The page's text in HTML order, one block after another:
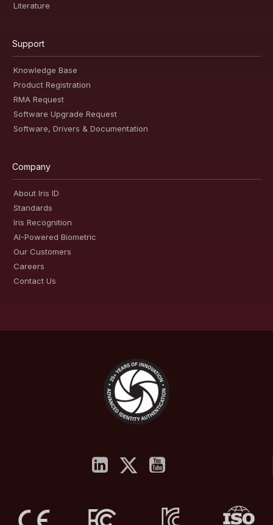
Literature
Support
Knowledge Base
Product Registration
RMA Request
Software Upgrade Request
Software, Drivers & Documentation
Company
About Iris ID
Standards
Iris Recognition
AI-Powered Biometric
Our Customers
Careers
Contact Us